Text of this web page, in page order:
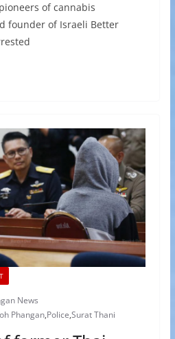
of cannabis
founder of Israeli Better
News
Phangan,Police,Surat Thani